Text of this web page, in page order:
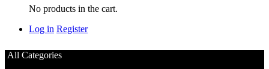
No products in the cart.
Log in Register
All Categories